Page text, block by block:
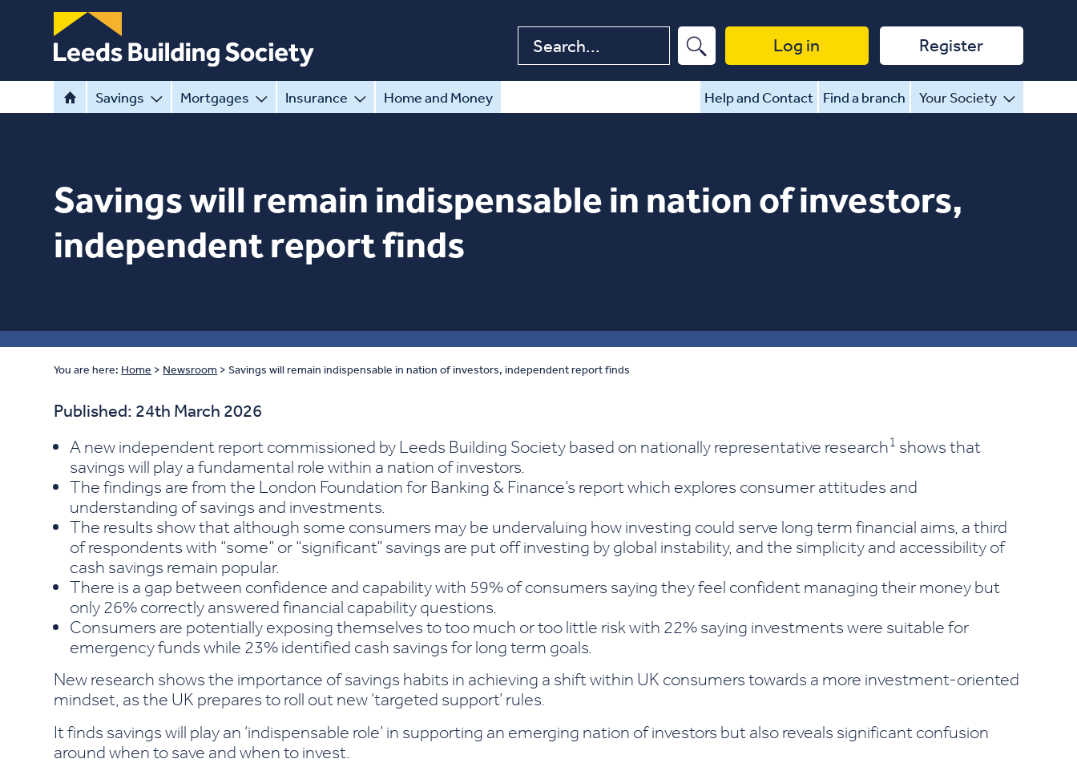
Log in Register
Savings Mortgages Insurance Home and Money Help and Contact Find a branch Your Society
Savings will remain indispensable in nation of investors,
independent report finds
You are here: Home > Newsroom >Savings will remain indispensable in nation of investors, independent report finds
Published: 24th March 2026
A new independent report commissioned by Leeds Building Society based on nationally representative research1 shows that
savings will play a fundamental role within a nation of investors.
The findings are from the London Foundation for Banking & Finance’s report which explores consumer attitudes and
understanding of savings and investments.
The results show that although some consumers may be undervaluing how investing could serve long term financial aims, a third
of respondents with “some” or “significant” savings are put off investing by global instability, and the simplicity and accessibility of
cash savings remain popular.
There is a gap between confidence and capability with 59% of consumers saying they feel confident managing their money but
only 26% correctly answered financial capability questions.
Consumers are potentially exposing themselves to too much or too little risk with 22% saying investments were suitable for
emergency funds while 23% identified cash savings for long term goals.
New research shows the importance of savings habits in achieving a shift within UK consumers towards a more investment-oriented
mindset, as the UK prepares to roll out new ‘targeted support’ rules.
It finds savings will play an ‘indispensable role’ in supporting an emerging nation of investors but also reveals significant confusion
around when to save and when to invest.